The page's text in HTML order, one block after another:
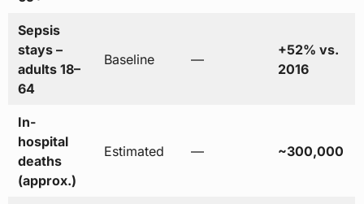
Sepsis
stays –
adults 18–
64
Baseline —
+52% vs.
2016
In-
hospital
deaths
(approx.)
Estimated — ~300,000